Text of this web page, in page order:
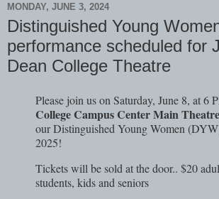
MONDAY, JUNE 3, 2024
Distinguished Young
performance scheduled for
Dean College Theatre
Please join us on Saturday, June 8, at 6
College Campus Center Main Theatre
our Distinguished Young Women
2025!
Tickets will be sold at the door.. $20
students, kids and seniors